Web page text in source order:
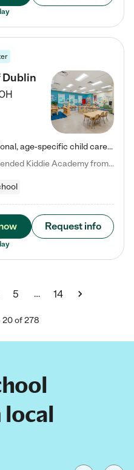
Dublin
Kiddie Academy offers educational, age-specific child care programs. Our flexible, standard based curriculum is uniquely designed to help your child thrive in both school and life, while our safe and nurturing environment allows them to have fun while they learn. Learn more about what makes Kiddie Academy a leader in early childhood education.
Natalie V. says "My children attended Kiddie Academy from 12 weeks until graduating Pre-K. The whole care team was loving, passionate, and took amazing care of my girls. Highly recommend!"
Request info
5 … 14
20of 278